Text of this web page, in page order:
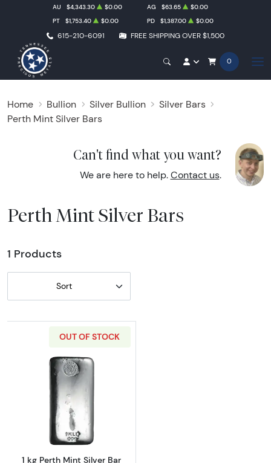
615-210-6091 FREE SHIPPING OVER $1,500
AU $4,343.30 $0.00 AG $63.65
$0.00
PT
$1,753.40 $0.00 PD $1,387.00 $0.00
0
Home Bullion Silver Bullion
Silver Bars
Perth Mint Silver Bars
Can't find what you want?
We are here to help. Contact us.
Perth Mint Silver Bars
1 Products
Sort
OUT OF STOCK
Read more about1 kg Perth Mint Silver Bar
1 kg Perth Mint Silver Bar